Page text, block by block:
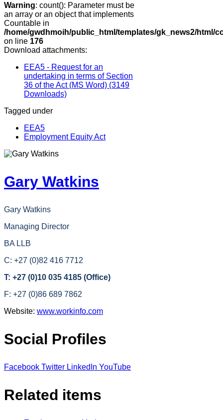
Warning: count(): Parameter must be
an array or an object that implements
Countable in
/home/gwdhmoih/public_html/templates/gk_news2/html/
on line 176
Download attachments:
EEA5 - Request for an
undertaking in terms of Section
36 of the Act (MS Word) (3149
Downloads)
Tagged under
EEA5
Employment Equity Act
Gary Watkins
Gary Watkins
Managing Director
BA LLB
C: +27 (0)82 416 7712
T: +27 (0)10 035 4185 (Office)
F: +27 (0)86 689 7862
Website: www.workinfo.com
Social Profiles
Facebook Twitter LinkedIn YouTube
Related items